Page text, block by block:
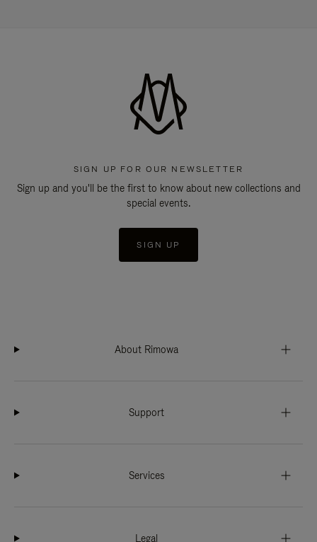
SIGN UP FOR OUR NEWSLETTER
Sign up and you'll be the first to know about new collections and
special events.
SIGN UP
About Rimowa
Support
Services
Legal